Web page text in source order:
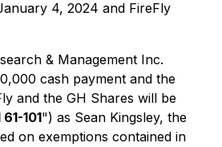
4, 2024 and FireFly
& Management Inc.
cash payment and the
and the GH Shares will be
61-101") as Sean Kingsley, the
on exemptions contained in